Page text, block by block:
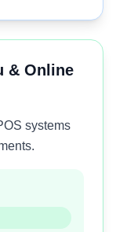
& Online
systems